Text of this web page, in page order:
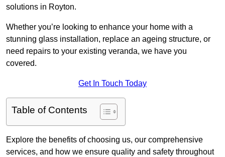
solutions in Royton.
Whether you’re looking to enhance your home with a
stunning glass installation, replace an ageing structure, or
need repairs to your existing veranda, we have you
covered.
Get In Touch Today
Table of Contents
Explore the benefits of choosing us, our comprehensive
services, and how we ensure quality and safety throughout